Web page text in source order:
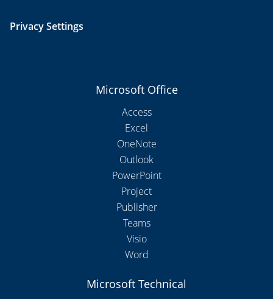
Privacy Settings
Microsoft Office
Access
Excel
OneNote
Outlook
PowerPoint
Project
Publisher
Teams
Visio
Word
Microsoft Technical